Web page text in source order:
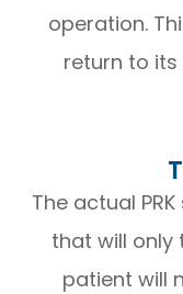
operation.
return to
The actual
that will only
patient will